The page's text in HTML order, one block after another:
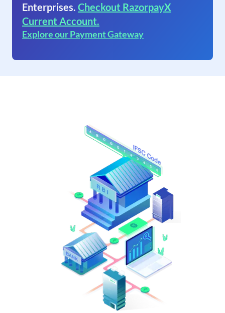
Enterprises. Checkout RazorpayX
Current Account.
Explore our Payment Gateway